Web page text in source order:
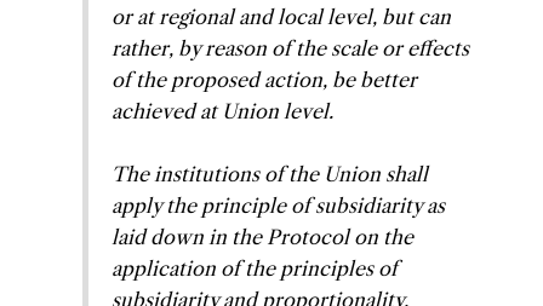
or at regional and local level, but can
rather, by reason of the scale or effects
of the proposed action, be better
achieved at Union level.
The institutions of the Union shall
apply the principle of subsidiarity as
laid down in the Protocol on the
application of the principles of
subsidiarity and proportionality.